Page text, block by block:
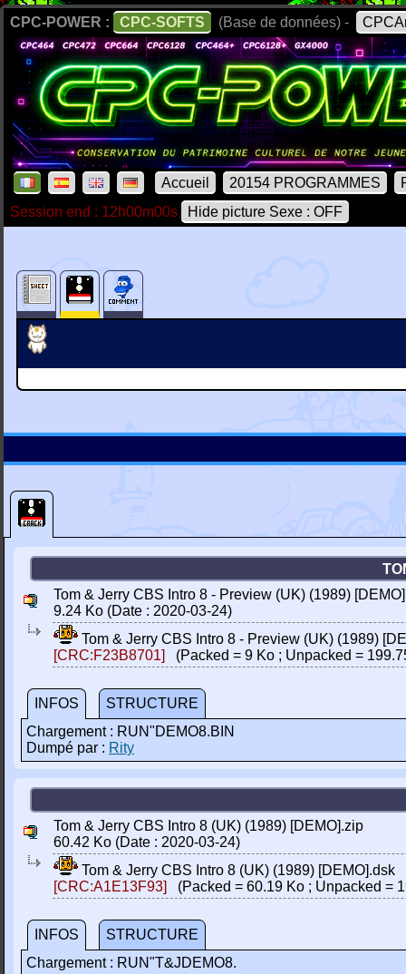
CPC-POWER : CPC-SOFTS (Base de données) -
Accueil 20154 PROGRAMMES
Session end : 12h00m00s
Hide picture Sexe : OFF
Tom & Jerry CBS Intro 8 - Preview (UK) (1989)
9.24 Ko (Date : 2020-03-24)
Tom & Jerry CBS Intro 8 - Preview (UK) (1989)
[CRC:F23B8701]
(Packed = 9 Ko ; Unpacked =
INFOS
STRUCTURE
Chargement : RUN"DEMO8.BIN
Dumpé par : Rity
Tom & Jerry CBS Intro 8 (UK) (1989) [DEMO].zip
60.42 Ko (Date : 2020-03-24)
Tom & Jerry CBS Intro 8 (UK) (1989) [DEMO].dsk
[CRC:A1E13F93]
(Packed = 60.19 Ko ; Unpacked =
INFOS
STRUCTURE
Chargement : RUN"T&JDEMO8.